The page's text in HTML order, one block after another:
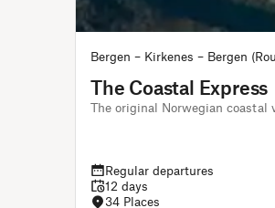
Bergen – Kirkenes – Bergen
The Coastal Express
The original Norwegian coastal
Regular departures
12 days
34 Places